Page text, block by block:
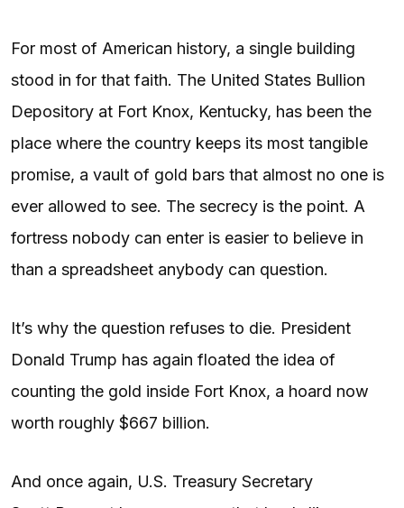
For most of American history, a single building
stood in for that faith. The United States Bullion
Depository at Fort Knox, Kentucky, has been the
place where the country keeps its most tangible
promise, a vault of gold bars that almost no one is
ever allowed to see. The secrecy is the point. A
fortress nobody can enter is easier to believe in
than a spreadsheet anybody can question.
It’s why the question refuses to die. President
Donald Trump has again floated the idea of
counting the gold inside Fort Knox, a hoard now
worth roughly $667 billion.
And once again, U.S. Treasury Secretary